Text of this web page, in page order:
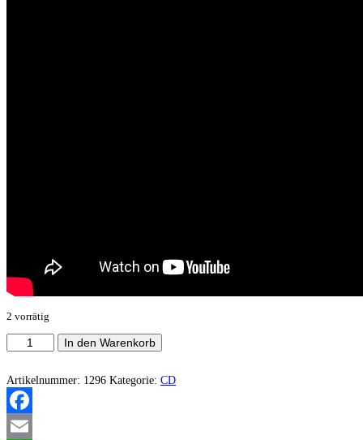
2 vorrätig
Condemnatio
Cristi
Dreamcrusher
Menge
In den Warenkorb
Artikelnummer: 1296 Kategorie: CD
Facebook